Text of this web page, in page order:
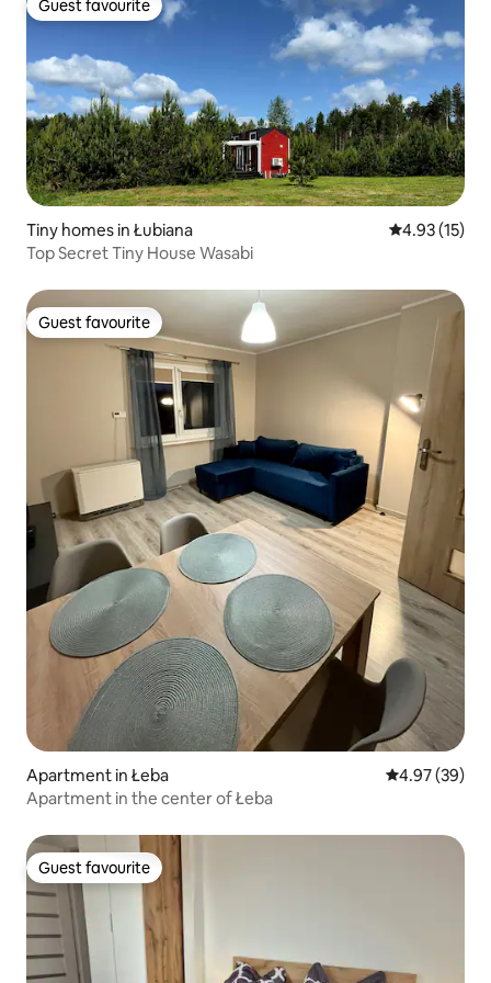
Guest favourite
Guest favourite
Tiny homes in Łubiana 4.93 out of 5
4.93 (15)
Top Secret Tiny House Wasabi
Guest favourite
Guest favourite
Apartment in Łeba 4.97 out of 5
4.97 (39)
Apartment in the center of Łeba
Guest favourite
Guest favourite